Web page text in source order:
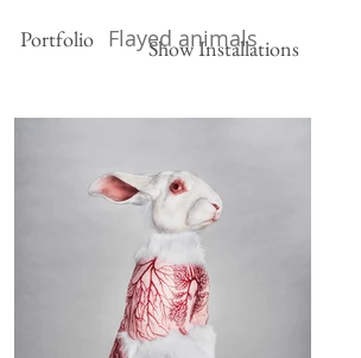
Portfolio Show Installations
Flayed animals